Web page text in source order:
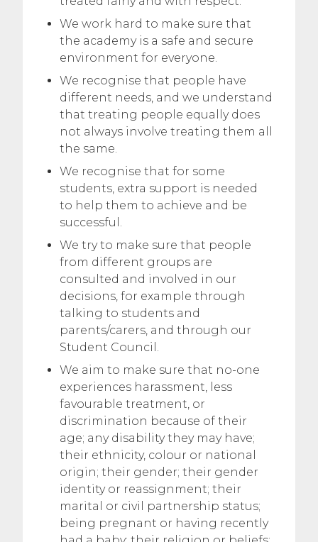
We work hard to make sure that
the academy is a safe and secure
environment for everyone.
We recognise that people have
different needs, and we understand
that treating people equally does
not always involve treating them all
the same.
We recognise that for some
students, extra support is needed
to help them to achieve and be
successful.
We try to make sure that people
from different groups are
consulted and involved in our
decisions, for example through
talking to students and
parents/carers, and through our
Student Council.
We aim to make sure that no-one
experiences harassment, less
favourable treatment, or
discrimination because of their
age; any disability they may have;
their ethnicity, colour or national
origin; their gender; their gender
identity or reassignment; their
marital or civil partnership status;
being pregnant or having recently